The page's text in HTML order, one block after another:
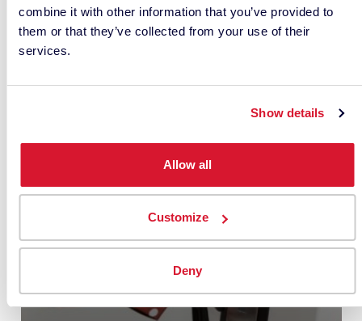
combine it with other information that you’ve provided to
them or that they’ve collected from your use of their
services.
Show details
Allow all
Customize
Deny